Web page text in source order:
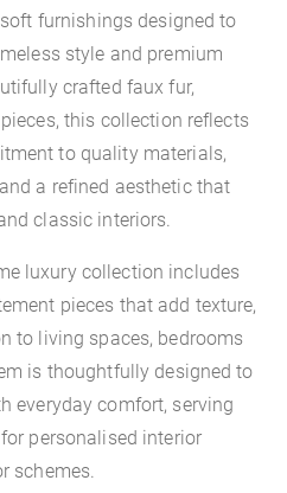
furnishings designed to
style and premium
crafted faux fur,
this collection reflects
to quality materials,
a refined aesthetic that
classic interiors.
luxury collection includes
pieces that add texture,
to living spaces, bedrooms
is thoughtfully designed to
everyday comfort, serving
personalised interior
schemes.